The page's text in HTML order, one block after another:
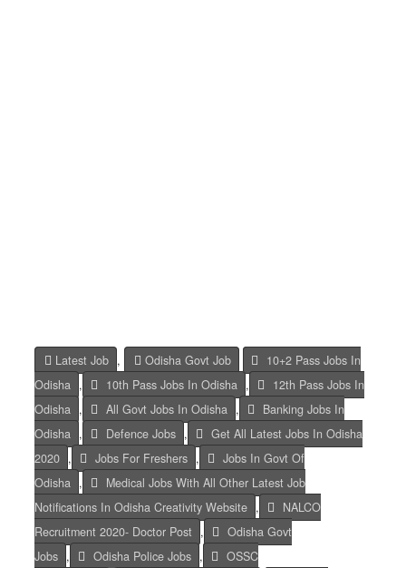
Latest Job , Odisha Govt Job
10+2 Pass Jobs In
Odisha , 10th Pass Jobs In Odisha ,
12th Pass Jobs In
Odisha , All Govt Jobs In Odisha ,
Banking Jobs In
Odisha , Defence Jobs ,
Get All Latest Jobs In Odisha
2020 , Jobs For Freshers ,
Jobs In Govt Of
Odisha ,
Medical Jobs With All Other Latest Job
Notifications In Odisha Creativity Website ,
NALCO
Recruitment 2020- Doctor Post
,
Odisha Govt
Jobs , Odisha Police Jobs ,
OSSC